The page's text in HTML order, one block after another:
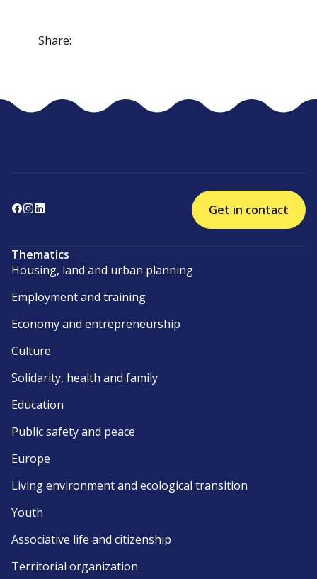
Share:
Get in contact
Thematics
Housing, land and urban planning
Employment and training
Economy and entrepreneurship
Culture
Solidarity, health and family
Education
Public safety and peace
Europe
Living environment and ecological transition
Youth
Associative life and citizenship
Territorial organization